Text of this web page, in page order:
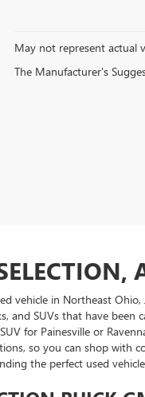
May not represent actual
The Manufacturer's
vehicle in Northeast
and SUVs that have
for Painesville or
so you can shop with
the perfect used